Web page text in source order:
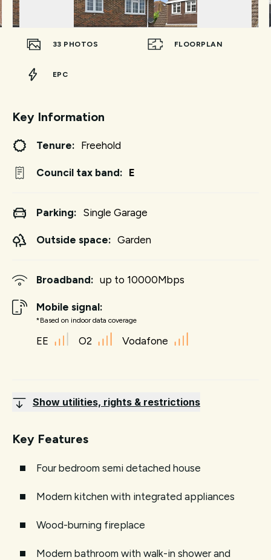
33 PHOTOS FLOORPLAN
EPC
Key Information
Tenure: Freehold
Council tax band: E
Parking: Single Garage
Outside space: Garden
Broadband: up to 10000Mbps
Mobile signal:
*Based on indoor data coverage
EE O2 Vodafone
Show utilities, rights & restrictions
Key Features
Four bedroom semi detached house
Modern kitchen with integrated appliances
Wood-burning fireplace
Modern bathroom with walk-in shower and